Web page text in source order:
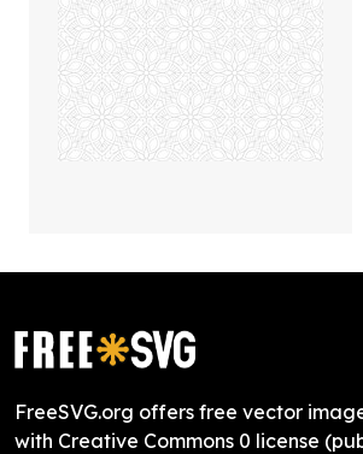
FreeSVG.org offers free vector
with Creative Commons 0 license